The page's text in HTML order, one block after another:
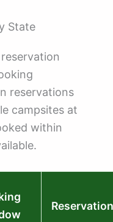
State
reservations
campsites at
within